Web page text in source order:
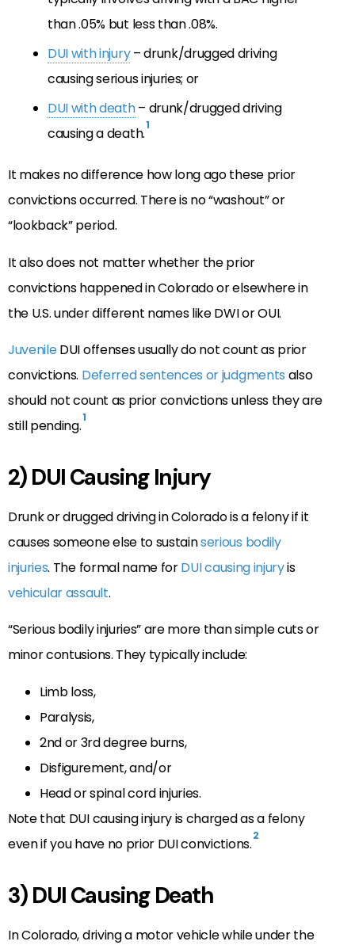
than .05% but less than .08%.
DUI with injury– drunk/drugged driving
causing serious injuries; or
DUI with death– drunk/drugged driving
causing a death.1
It makes no difference how long ago these prior
convictions occurred. There is no “washout” or
“lookback” period.
It also does not matter whether the prior
convictions happened in Colorado or elsewhere in
the U.S. under different names like DWI or OUI.
JuvenileDUI offenses usually do not count as prior
convictions. Deferred sentences or judgments also
should not count as prior convictions unless they are
still pending.1
2) DUI Causing Injury
Drunk or drugged driving in Colorado is a felony if it
causes someone else to sustainserious bodily
injuries. The formal name forDUI causing injuryis
vehicular assault.
“Serious bodily injuries” are more than simple cuts or
minor contusions. They typically include:
Limb loss,
Paralysis,
2nd or 3rd degree burns,
Disfigurement, and/or
Head or spinal cord injuries.
Note that DUI causing injury is charged as a felony
even if you have no prior DUI convictions.2
3) DUI Causing Death
In Colorado, driving a motor vehicle while under the